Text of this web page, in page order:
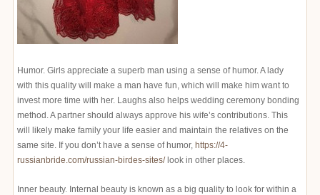
Humor. Girls appreciate a superb man using a sense of humor. A lady
with this quality will make a man have fun, which will make him want to
invest more time with her. Laughs also helps wedding ceremony bonding
method. A partner should always approve his wife’s contributions. This
will likely make family your life easier and maintain the relatives on the
same site. If you don’t have a sense of humor, https://4-
russianbride.com/russian-birdes-sites/look in other places.
Inner beauty. Internal beauty is known as a big quality to look for within a